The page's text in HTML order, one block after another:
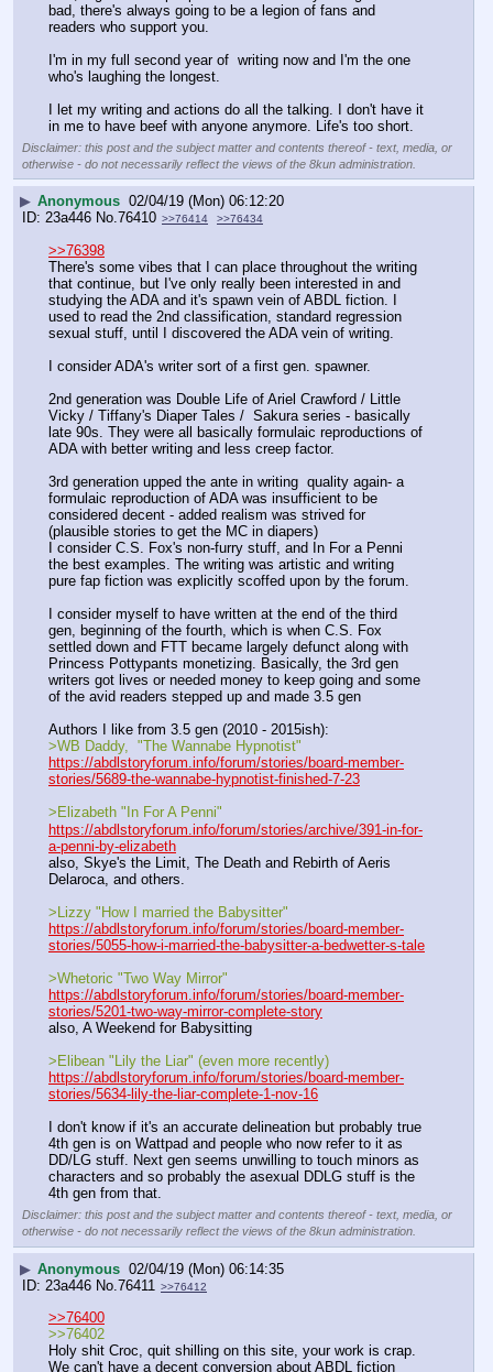
bad, there's always going to be a legion of fans and
readers who support you.
I'm in my full second year of  writing now and I'm the one
who's laughing the longest.
I let my writing and actions do all the talking. I don't have it
in me to have beef with anyone anymore. Life's too short.
Disclaimer: this post and the subject matter and contents thereof - text, media, or
otherwise - do not necessarily reflect the views of the 8kun administration.
▶ Anonymous 02/04/19 (Mon) 06:12:20
23a446 No.76410 >>76414 >>76434
>>76398
There's some vibes that I can place throughout the writing
that continue, but I've only really been interested in and
studying the ADA and it's spawn vein of ABDL fiction. I
used to read the 2nd classification, standard regression
sexual stuff, until I discovered the ADA vein of writing.
I consider ADA's writer sort of a first gen. spawner.
2nd generation was Double Life of Ariel Crawford / Little
Vicky / Tiffany's Diaper Tales /  Sakura series - basically
late 90s. They were all basically formulaic reproductions of
ADA with better writing and less creep factor.
3rd generation upped the ante in writing  quality again- a
formulaic reproduction of ADA was insufficient to be
considered decent - added realism was strived for
(plausible stories to get the MC in diapers)
I consider C.S. Fox's non-furry stuff, and In For a Penni
the best examples. The writing was artistic and writing
pure fap fiction was explicitly scoffed upon by the forum.
I consider myself to have written at the end of the third
gen, beginning of the fourth, which is when C.S. Fox
settled down and FTT became largely defunct along with
Princess Pottypants monetizing. Basically, the 3rd gen
writers got lives or needed money to keep going and some
of the avid readers stepped up and made 3.5 gen
Authors I like from 3.5 gen (2010 - 2015ish):
>WB Daddy,  "The Wannabe Hypnotist"
https://abdlstoryforum.info/forum/stories/board-member-
stories/5689-the-wannabe-hypnotist-finished-7-23
>Elizabeth "In For A Penni"
https://abdlstoryforum.info/forum/stories/archive/391-in-for-
a-penni-by-elizabeth
also, Skye's the Limit, The Death and Rebirth of Aeris
Delaroca, and others.
>Lizzy "How I married the Babysitter"
https://abdlstoryforum.info/forum/stories/board-member-
stories/5055-how-i-married-the-babysitter-a-bedwetter-s-tale
>Whetoric "Two Way Mirror"
https://abdlstoryforum.info/forum/stories/board-member-
stories/5201-two-way-mirror-complete-story
also, A Weekend for Babysitting
>Elibean "Lily the Liar" (even more recently)
https://abdlstoryforum.info/forum/stories/board-member-
stories/5634-lily-the-liar-complete-1-nov-16
I don't know if it's an accurate delineation but probably true
4th gen is on Wattpad and people who now refer to it as
DD/LG stuff. Next gen seems unwilling to touch minors as
characters and so probably the asexual DDLG stuff is the
4th gen from that.
Disclaimer: this post and the subject matter and contents thereof - text, media, or
otherwise - do not necessarily reflect the views of the 8kun administration.
▶ Anonymous 02/04/19 (Mon) 06:14:35
23a446 No. 76411 >>76412
>>76400
>>76402
Holy shit Croc, quit shilling on this site, your work is crap.
We can't have a decent conversion about ABDL fiction